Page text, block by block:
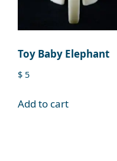
Toy Baby Elephant
$ 5
Add to cart